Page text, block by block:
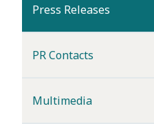
Press Releases
PR Contacts
Multimedia